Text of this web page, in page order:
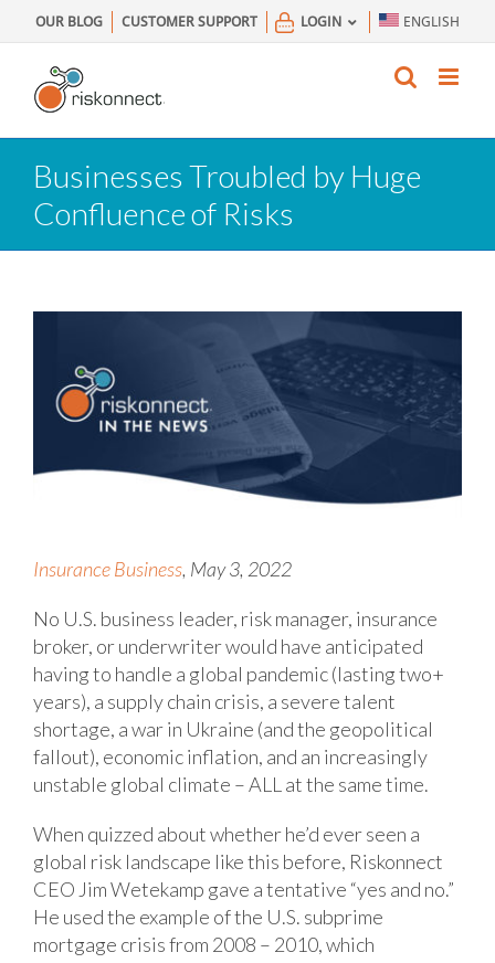
to
content
OUR BLOG CUSTOMER SUPPORT LOGIN ENGLISH
Businesses Troubled by Huge
Confluence of Risks
Insurance Business, May 3, 2022
No U.S. business leader, risk manager, insurance
broker, or underwriter would have anticipated
having to handle a global pandemic (lasting two+
years), a supply chain crisis, a severe talent
shortage, a war in Ukraine (and the geopolitical
fallout), economic inflation, and an increasingly
unstable global climate – ALL at the same time.
When quizzed about whether he’d ever seen a
global risk landscape like this before, Riskonnect
CEO Jim Wetekamp gave a tentative “yes and no.”
He used the example of the U.S. subprime
mortgage crisis from 2008 – 2010, which